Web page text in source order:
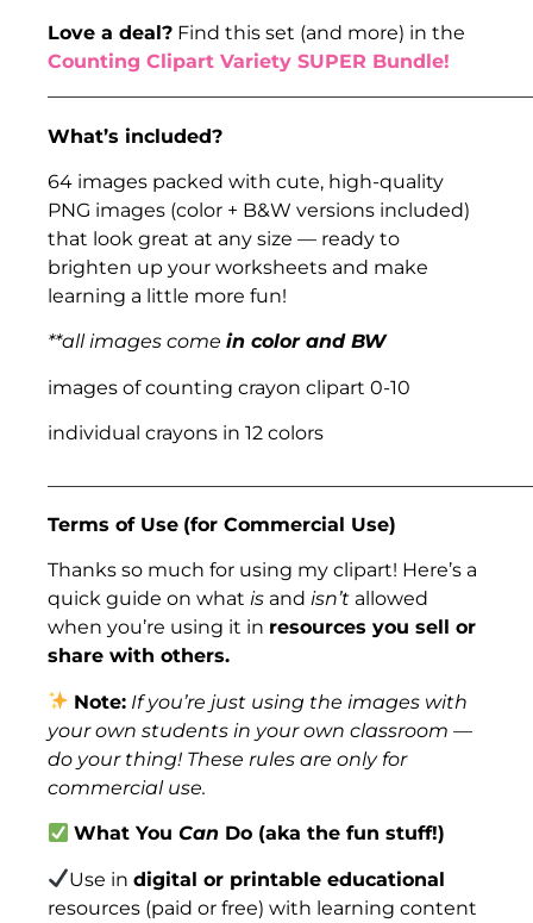
Love a deal? Find this set (and more) in the
Counting Clipart Variety SUPER Bundle!
What’s included?
64 images packed with cute, high-quality
PNG images (color + B&W versions included)
that look great at any size — ready to
brighten up your worksheets and make
learning a little more fun!
**all images come in color and BW
images of counting crayon clipart 0-10
individual crayons in 12 colors
Terms of Use (for Commercial Use)
Thanks so much for using my clipart! Here’s a
quick guide on what is and isn’t allowed
when you’re using it in resources you sell or
share with others.
Note: If you’re just using the images with
your own students in your own classroom —
do your thing! These rules are only for
commercial use.
What YouCan Do (aka the fun stuff!)
Use indigital or printable educational
resources (paid or free) with learning content